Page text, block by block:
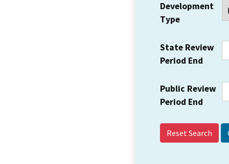
Development
Type
State Review
Period End
Public Review
Period End
Reset Search